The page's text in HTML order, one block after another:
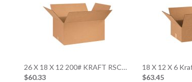
26 X 18 X 12 200# KRAFT RSC…
$60.33
18 X 12 X 6
$63.45